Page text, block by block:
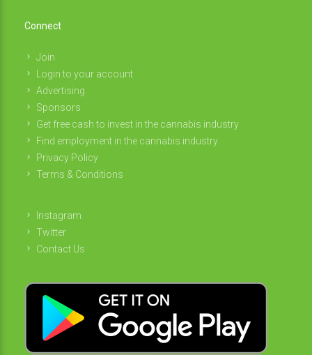
Connect
Join
Login to your account
Advertising
Sponsors
Get free cash to invest in the cannabis industry
Find employment in the cannabis industry
Privacy Policy
Terms & Conditions
Instagram
Twitter
Contact Us